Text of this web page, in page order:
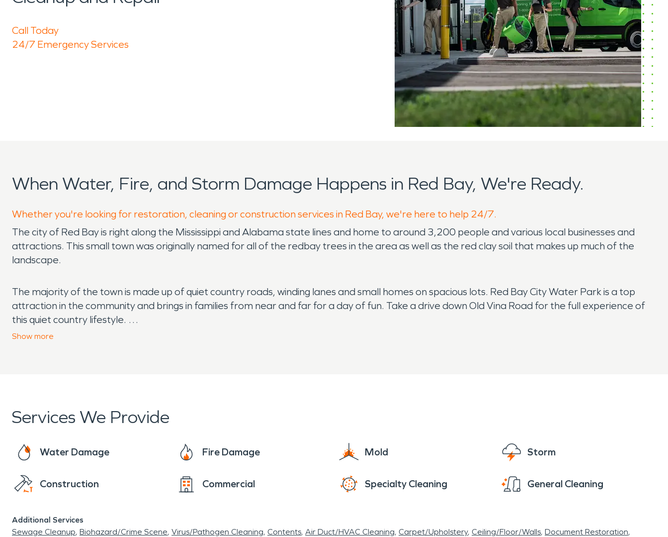
Call Today
24/7 Emergency Services
When Water, Fire, and Storm Damage Happens in Red Bay, We're Ready.
Whether you're looking for restoration, cleaning or construction services in Red Bay, we're here to help 24/7.
The city of Red Bay is right along the Mississippi and Alabama state lines and home to around 3,200 people and various local businesses and
attractions. This small town was originally named for all of the redbay trees in the area as well as the red clay soil that makes up much of the
landscape.
The majority of the town is made up of quiet country roads, winding lanes and small homes on spacious lots. Red Bay City Water Park is a top
attraction in the community and brings in families from near and far for a day of fun. Take a drive down Old Vina Road for the full experience of
this quiet country lifestyle.
Another threat to country life is fire and wildfires. All of the vegetation, trees and fields can easily become dry under the right conditions, and a
home or business is damaged in a fire, we can help you recover right away. Our fire damage restoration team will remove damaged debris, clean
the affected area and handle your entire reconstruction. We can even tear down walls and rebuild sections of your property if needed. We will
return your home to its pre-fire condition faster and more reliably.
damage restoration or any other restoration needs that you may have.
Show more
Services We Provide
Water Damage Fire Damage Mold Storm
Construction Commercial Specialty Cleaning General Cleaning
Additional Services
Sewage Cleanup Biohazard/Crime Scene Virus/Pathogen Cleaning Contents Air Duct/HVAC Cleaning Carpet/Upholstery Ceiling/Floor/Walls Document Restoration